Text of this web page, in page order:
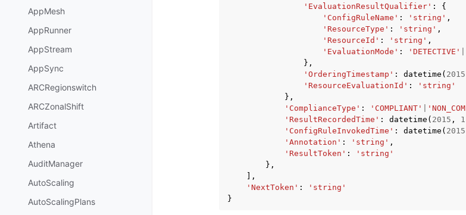
AppMesh
AppRunner
AppStream
AppSync
ARCRegionswitch
ARCZonalShift
Artifact
Athena
AuditManager
AutoScaling
AutoScalingPlans
'EvaluationResultQualifier' :
{
'ConfigRuleName' : 'string' ,
'ResourceType' : 'string' ,
'ResourceId' : 'string' ,
'EvaluationMode' : 'DETECTIVE'
},
'OrderingTimestamp' : datetime ( 2015
'ResourceEvaluationId' :
'string'
},
'ComplianceType' : 'COMPLIANT'
'ResultRecordedTime' : datetime ( 2015 , 1
'ConfigRuleInvokedTime' : datetime ( 2015
'Annotation' : 'string' ,
'ResultToken' :
'string'
},
],
'NextToken' :
'string'
}